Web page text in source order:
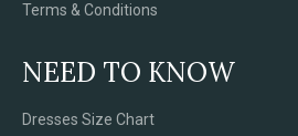
Terms & Conditions
NEED TO KNOW
Dresses Size Chart